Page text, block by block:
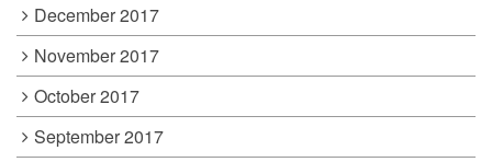
December 2017
November 2017
October 2017
September 2017